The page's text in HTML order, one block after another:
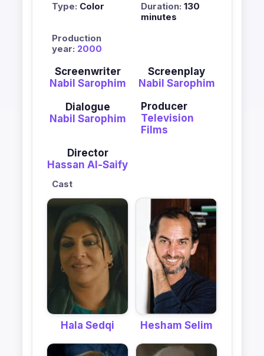
Type: Color Duration: 130
minutes
Production
year: 2000
Screenwriter
Nabil Sarophim
Screenplay
Nabil Sarophim
Dialogue
Nabil Sarophim
Producer
Television
Films
Director
Hassan Al-Saify
Cast
Hala Sedqi Hesham Selim